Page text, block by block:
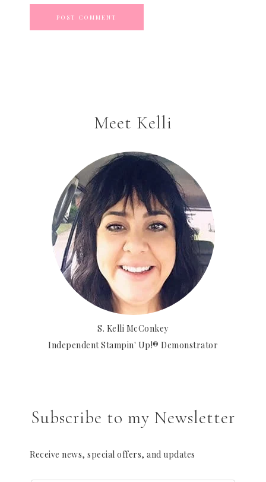
Meet Kelli
S. Kelli McConkey
Independent Stampin' Up!® Demonstrator
Subscribe to my Newsletter
Receive news, special offers, and updates